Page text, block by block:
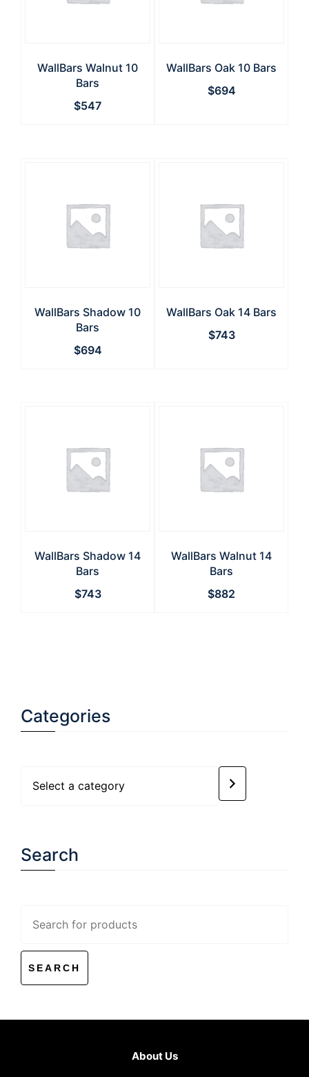
WallBars Walnut 10
Bars
$547
WallBars Oak 10 Bars
$694
WallBars Shadow 10
Bars
$694
WallBars Oak 14 Bars
$743
WallBars Shadow 14
Bars
$743
WallBars Walnut 14
Bars
$882
Categories
Search
for:
About Us